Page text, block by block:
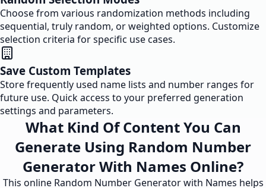
Choose from various randomization methods including
sequential, truly random, or weighted options. Customize
selection criteria for specific use cases.
Save Custom Templates
Store frequently used name lists and number ranges for
future use. Quick access to your preferred generation
settings and parameters.
What Kind Of Content You Can
Generate Using Random Number
Generator With Names Online?
This online Random Number Generator with Names helps